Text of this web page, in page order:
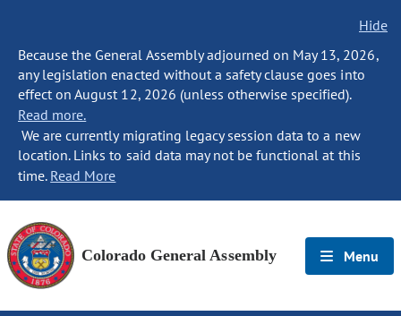
Hide
Because the General Assembly adjourned on May 13, 2026,
any legislation enacted without a safety clause goes into
effect on August 12, 2026 (unless otherwise specified).
Read more.
We are currently migrating legacy session data to a new
location. Links to said data may not be functional at this
time. Read More
Colorado General Assembly Menu